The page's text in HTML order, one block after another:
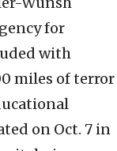
for
with
miles of terror
on Oct. 7 in